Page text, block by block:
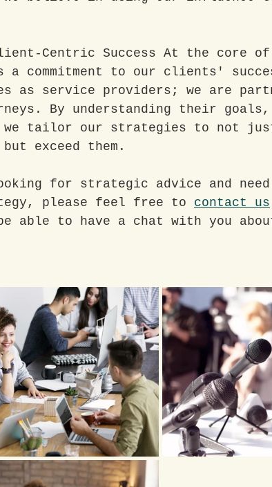
Centric Success At the core
a commitment to our clients'
as service providers; we are
By understanding their goals,
tailor our strategies to not
exceed them.
for strategic advice and need
please feel free to contact us
able to have a chat with you